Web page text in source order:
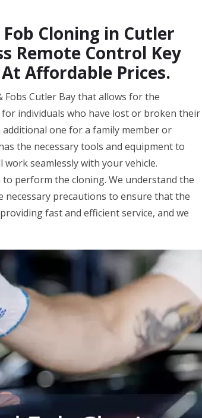
Cloning in Cutler
Remote Control Key
Affordable Prices.
Fobs Cutler Bay that allows for the
individuals who have lost or broken their
one for a family member or
the necessary tools and equipment to
seamlessly with your vehicle.
perform the cloning. We understand the
necessary precautions to ensure that the
fast and efficient service, and we